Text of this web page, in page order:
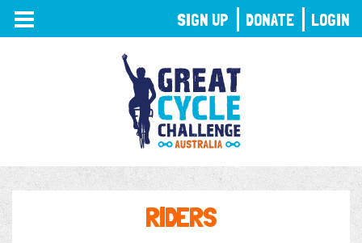
TOGGLE
NAVIGATION
RIDERS
SIGN UP DONATE LOGIN